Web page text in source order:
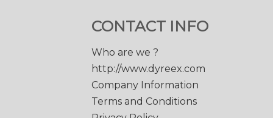
CONTACT INFO
Who are we ?
http://www.dyreex.com
Company Information
Terms and Conditions